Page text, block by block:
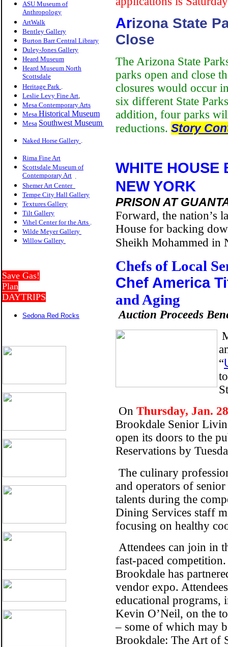
ASU Museum of
Anthropology
ArtWalk
Bentley Gallery
Burton Barr Central Library
Duley-Jones Gallery
Heard Museum
Heard Museum North
Scottsdale
Heritage Park .
Leslie Levy Fine Art,
Mesa Contemporary Arts
Mesa Historical Museum
Mesa Southwest Museum
Naked Horse Gallery .
Rima Fine Art
Scottsdale Museum of
Contemporary Art .
Shemer Art Center
Tempe City Hall Gallery
Textures Gallery
Tilt Gallery
Vihel Center for the Arts .
Wilde Meyer Gallery
Willow Gallery
Save Gas!
Plan
DAYTRIPS
Sedona Red Rocks
Arizona State
Close
The Arizona State
parks open and close
closures would occur
six different State
addition, four parks
reductions. Story
WHITE HOUSE
NEW YORK
PRISON AT
Forward, the nation’s
House for backing
Sheikh Mohammed
Chefs of Local
Chef America
and Aging
Auction Proceeds
“
On Thursday, Jan.
Brookdale Senior
open its doors to the
Reservations by
The culinary
and operators of
talents during the
Dining Services staff
focusing on healthy
Attendees can join in
fast-paced
Brookdale has
vendor expo.
educational programs,
Kevin O’Neil, on the
– some of which may
Brookdale: The Art of